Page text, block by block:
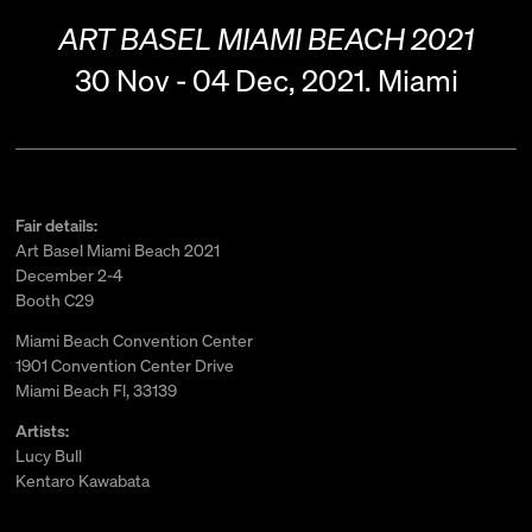
ART BASEL MIAMI BEACH 2021
30 Nov - 04 Dec, 2021. Miami
Fair details:
Art Basel Miami Beach 2021
December 2-4
Booth C29
Miami Beach Convention Center
1901 Convention Center Drive
Miami Beach Fl, 33139
Artists:
Lucy Bull
Kentaro Kawabata